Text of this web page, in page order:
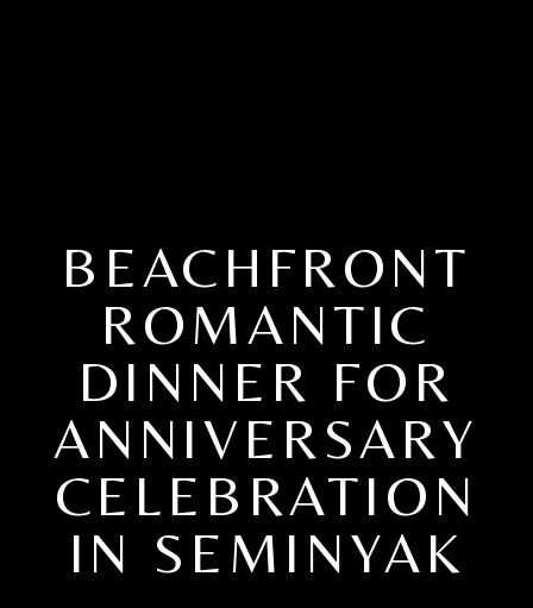
BEACHFRONT
ROMANTIC
DINNER FOR
ANNIVERSARY
CELEBRATION
IN SEMINYAK